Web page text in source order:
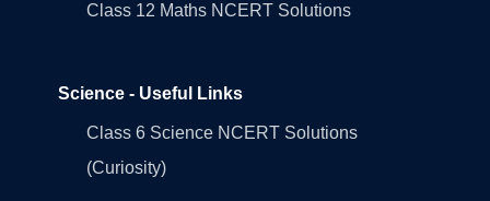
Class 12 Maths NCERT Solutions
Science - Useful Links
Class 6 Science NCERT Solutions
(Curiosity)